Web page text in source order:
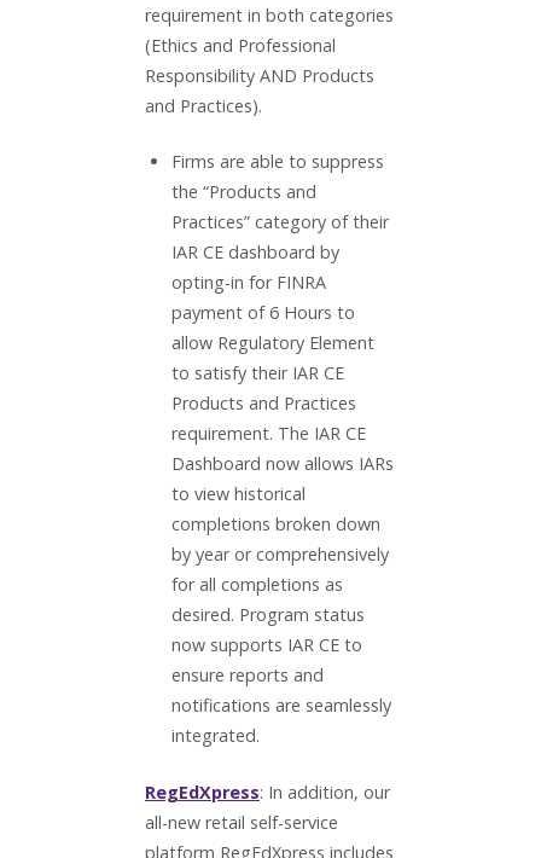
requirement in both categories
(Ethics and Professional
Responsibility AND Products
and Practices).
Firms are able to suppress
the “Products and
Practices” category of their
IAR CE dashboard by
opting-in for FINRA
payment of 6 Hours to
allow Regulatory Element
to satisfy their IAR CE
Products and Practices
requirement. The IAR CE
Dashboard now allows IARs
to view historical
completions broken down
by year or comprehensively
for all completions as
desired. Program status
now supports IAR CE to
ensure reports and
notifications are seamlessly
integrated.
RegEdXpress: In addition, our
all-new retail self-service
platform RegEdXpress includes